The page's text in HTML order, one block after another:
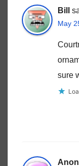
Bill
May
sure